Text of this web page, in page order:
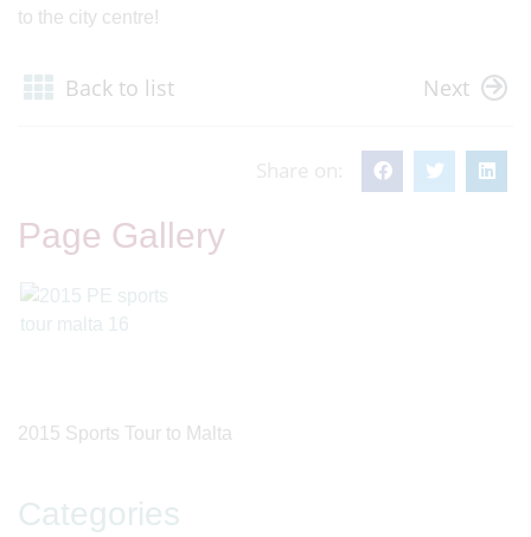
to the city centre!
Back to list Next
Share on:
Page Gallery
2015 Sports Tour to Malta
Categories